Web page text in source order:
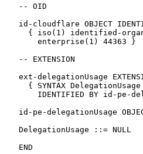
   -- OID
id-cloudflare OBJECT
{ iso(1) identified-
       enterprise(1) 44363 }
   -- EXTENSION
ext-delegationUsage
     { SYNTAX DelegationUsage
IDENTIFIED BY id-pe-
id-pe-delegationUsage
   DelegationUsage ::= NULL
   END